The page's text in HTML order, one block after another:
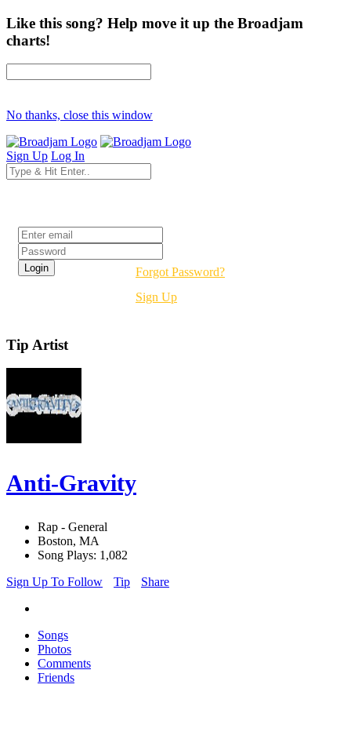
Like this song? Help move it up the Broadjam
charts!
No thanks, close this window
Sign Up Log In
Forgot Password?
Sign Up
Tip Artist
Anti-Gravity
Rap - General
Boston, MA
Song Plays: 1,082
Sign Up To Follow
Tip Share
Songs
Photos
Comments
Friends